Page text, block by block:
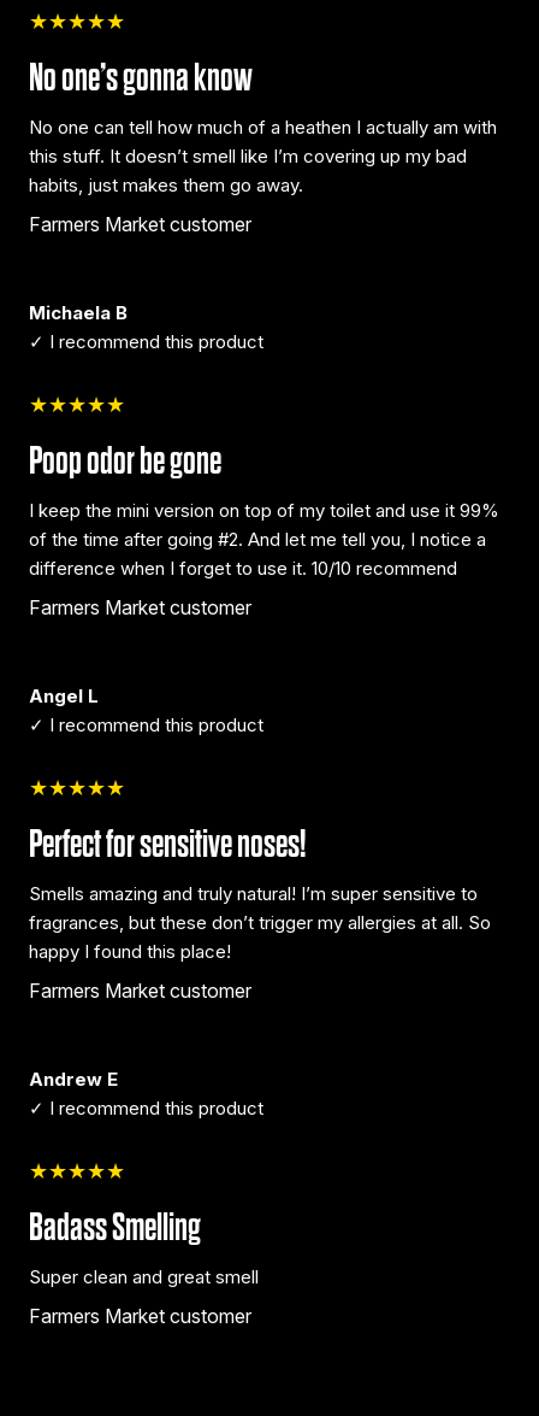
★★★★★
No one’s gonna know
No one can tell how much of a heathen I actually am with
this stuff. It doesn’t smell like I’m covering up my bad
habits, just makes them go away.
Farmers Market customer
Michaela B
✓ I recommend this product
★★★★★
Poop odor be gone
I keep the mini version on top of my toilet and use it 99%
of the time after going #2. And let me tell you, I notice a
difference when I forget to use it. 10/10 recommend
Farmers Market customer
Angel L
✓ I recommend this product
★★★★★
Perfect for sensitive noses!
Smells amazing and truly natural! I’m super sensitive to
fragrances, but these don’t trigger my allergies at all. So
happy I found this place!
Farmers Market customer
Andrew E
✓ I recommend this product
★★★★★
Badass Smelling
Super clean and great smell
Farmers Market customer